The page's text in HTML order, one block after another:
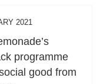
2021
programme
good from